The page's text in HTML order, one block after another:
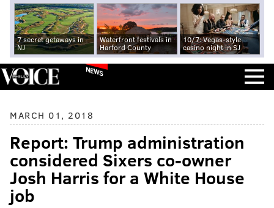
7 secret getaways in
NJ
Waterfront festivals in
Harford County
10/7: Vegas-style
casino night in SJ
NEWS
MARCH 01, 2018
Report: Trump administration
considered Sixers co-owner
Josh Harris for a White House
job